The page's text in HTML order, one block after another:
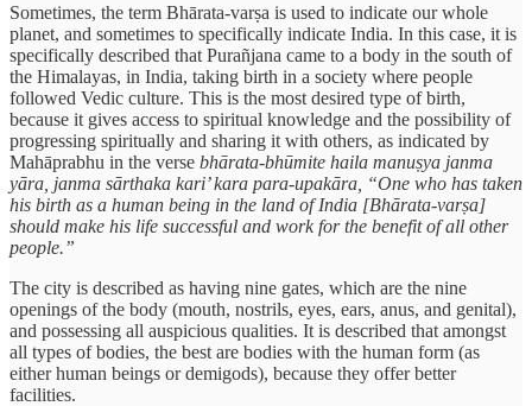
Sometimes, the term Bhārata-varṣa is used to indicate our whole
planet, and sometimes to specifically indicate India. In this case, it is
specifically described that Purañjana came to a body in the south of
the Himalayas, in India, taking birth in a society where people
followed Vedic culture. This is the most desired type of birth,
because it gives access to spiritual knowledge and the possibility of
progressing spiritually and sharing it with others, as indicated by
Mahāprabhu in the verse bhārata-bhūmite haila manuṣya janma
yāra, janma sārthaka kari’ kara para-upakāra, “One who has taken
his birth as a human being in the land of India [Bhārata-varṣa]
should make his life successful and work for the benefit of all other
people.”
The city is described as having nine gates, which are the nine
openings of the body (mouth, nostrils, eyes, ears, anus, and genital),
and possessing all auspicious qualities. It is described that amongst
all types of bodies, the best are bodies with the human form (as
either human beings or demigods), because they offer better
facilities.